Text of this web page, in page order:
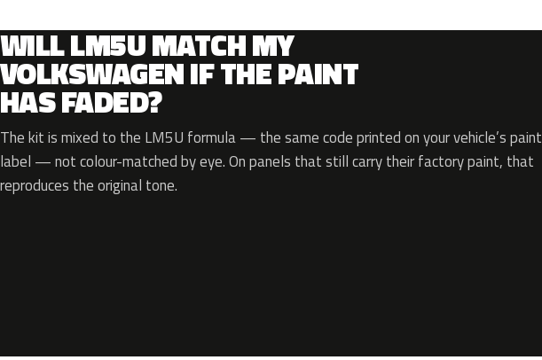
WILL LM5U MATCH MY
VOLKSWAGEN IF THE PAINT
HAS FADED?
The kit is mixed to the LM5U formula — the same code printed on your vehicle’s paint
label — not colour-matched by eye. On panels that still carry their factory paint, that
reproduces the original tone.